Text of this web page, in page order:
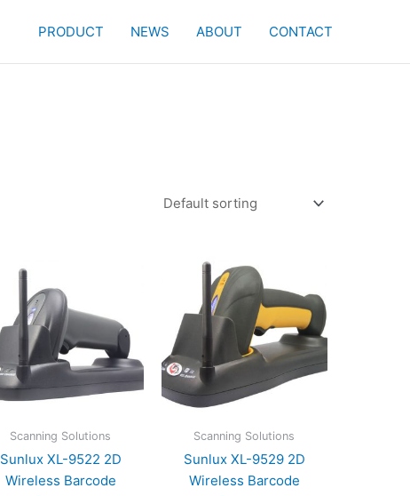
PRODUCT NEWS ABOUT CONTACT
Scanning Solutions
Sunlux XL-9522 2D
Wireless Barcode
Scanning Solutions
Sunlux XL-9529 2D
Wireless Barcode